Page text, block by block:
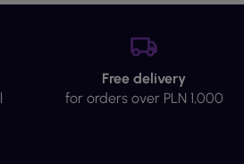
Free delivery
for orders over PLN 1,000